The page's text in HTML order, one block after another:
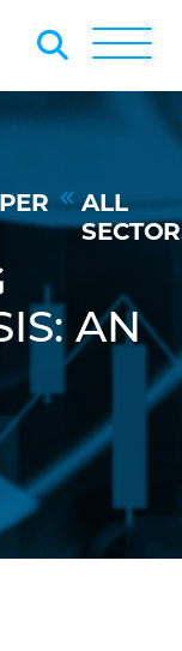
ALL
AN